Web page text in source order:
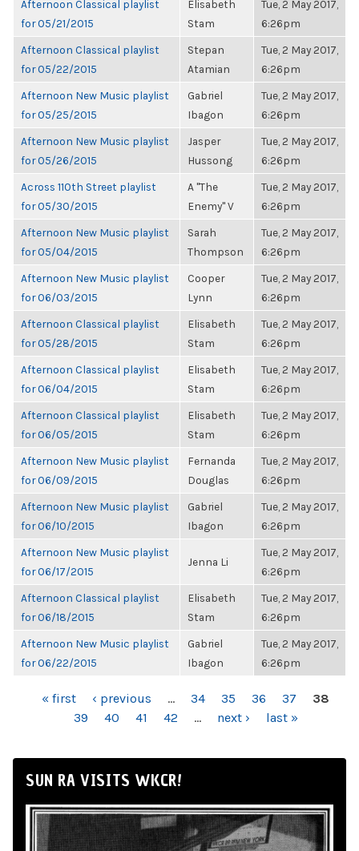
Afternoon Classical playlist
for 05/21/2015
Elisabeth
Stam
Tue, 2 May 2017,
6:26pm
Afternoon Classical playlist
for 05/22/2015
Stepan
Atamian
Tue, 2 May 2017,
6:26pm
Afternoon New Music playlist
for 05/25/2015
Gabriel
Ibagon
Tue, 2 May 2017,
6:26pm
Afternoon New Music playlist
for 05/26/2015
Jasper
Hussong
Tue, 2 May 2017,
6:26pm
Across 110th Street playlist
for 05/30/2015
A "The
Enemy" V
Tue, 2 May 2017,
6:26pm
Afternoon New Music playlist
for 05/04/2015
Sarah
Thompson
Tue, 2 May 2017,
6:26pm
Afternoon New Music playlist
for 06/03/2015
Cooper
Lynn
Tue, 2 May 2017,
6:26pm
Afternoon Classical playlist
for 05/28/2015
Elisabeth
Stam
Tue, 2 May 2017,
6:26pm
Afternoon Classical playlist
for 06/04/2015
Elisabeth
Stam
Tue, 2 May 2017,
6:26pm
Afternoon Classical playlist
for 06/05/2015
Elisabeth
Stam
Tue, 2 May 2017,
6:26pm
Afternoon New Music playlist
for 06/09/2015
Fernanda
Douglas
Tue, 2 May 2017,
6:26pm
Afternoon New Music playlist
for 06/10/2015
Gabriel
Ibagon
Tue, 2 May 2017,
6:26pm
Afternoon New Music playlist
for 06/17/2015
Jenna Li
Tue, 2 May 2017,
6:26pm
Afternoon Classical playlist
for 06/18/2015
Elisabeth
Stam
Tue, 2 May 2017,
6:26pm
Afternoon New Music playlist
for 06/22/2015
Gabriel
Ibagon
Tue, 2 May 2017,
6:26pm
PAGES« first ‹ previous … 34 35 36 37
38
39
40 41 42 … next › last »
SUN RA VISITS WKCR!